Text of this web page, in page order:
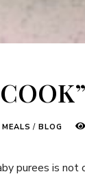
/ BLOG
purees is